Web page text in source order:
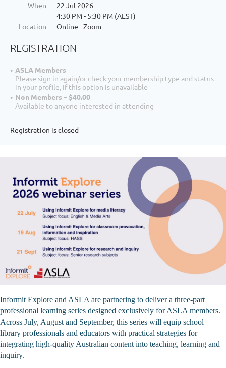
When
22 Jul 2026
4:30 PM - 5:30 PM (AEST)
Location
Online - Zoom
REGISTRATION
ASLA Members
Please sign in again/or check your membership type and status
in your profile, if this option is unavailable
Non Members – $40.00
Available to anyone interested in attending
Registration is closed
Informit Explore and ASLA are partnering to deliver a three‑part
professional learning series designed exclusively for ASLA members.
Across July, August and September, this series will equip school
library professionals and educators with practical strategies for
integrating high‑quality Australian content into teaching, learning and
inquiry.